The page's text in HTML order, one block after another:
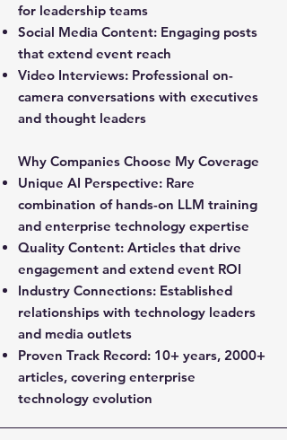
for leadership teams
Social Media Content: Engaging posts
that extend event reach
Video Interviews: Professional on-
camera conversations with executives
and thought leaders
Why Companies Choose My Coverage
Unique AI Perspective: Rare
combination of hands-on LLM training
and enterprise technology expertise
Quality Content: Articles that drive
engagement and extend event ROI
Industry Connections: Established
relationships with technology leaders
and media outlets
Proven Track Record: 10+ years, 2000+
articles, covering enterprise
technology evolution